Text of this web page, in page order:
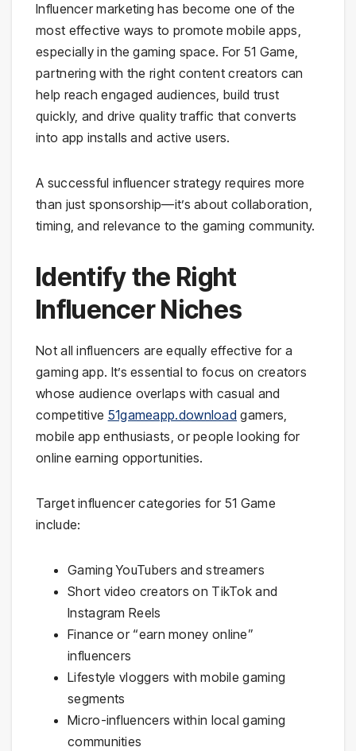
Influencer marketing has become one of the
most effective ways to promote mobile apps,
especially in the gaming space. For 51 Game,
partnering with the right content creators can
help reach engaged audiences, build trust
quickly, and drive quality traffic that converts
into app installs and active users.
A successful influencer strategy requires more
than just sponsorship—it’s about collaboration,
timing, and relevance to the gaming community.
Identify the Right
Influencer Niches
Not all influencers are equally effective for a
gaming app. It’s essential to focus on creators
whose audience overlaps with casual and
competitive 51gameapp.download gamers,
mobile app enthusiasts, or people looking for
online earning opportunities.
Target influencer categories for 51 Game
include:
Gaming YouTubers and streamers
Short video creators on TikTok and
Instagram Reels
Finance or “earn money online”
influencers
Lifestyle vloggers with mobile gaming
segments
Micro-influencers within local gaming
communities